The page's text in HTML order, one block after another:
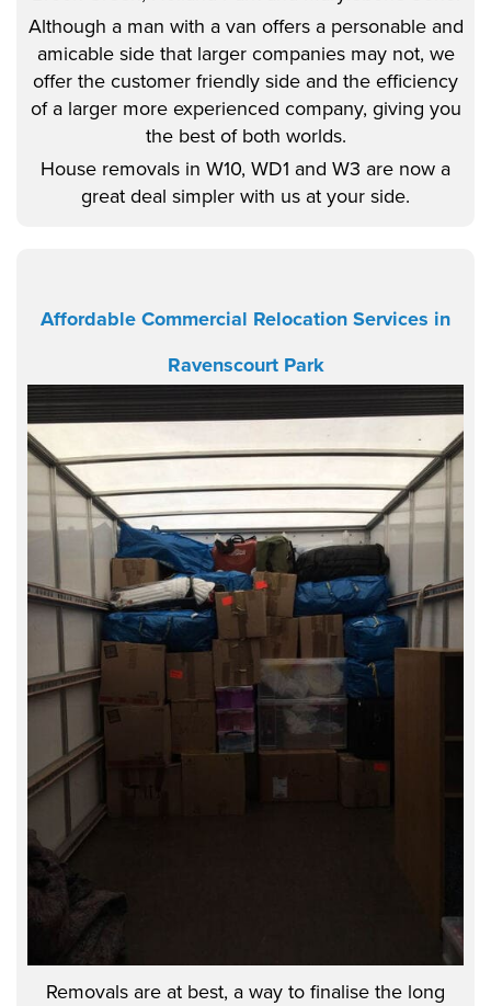
Although a man with a van offers a personable and
amicable side that larger companies may not, we
offer the customer friendly side and the efficiency
of a larger more experienced company, giving you
the best of both worlds.
House removals in W10, WD1 and W3 are now a
great deal simpler with us at your side.
Affordable Commercial Relocation Services in
Ravenscourt Park
Removals are at best, a way to finalise the long